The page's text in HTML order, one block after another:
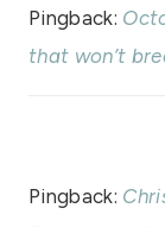
Pingback:
that won’t
Pingback: